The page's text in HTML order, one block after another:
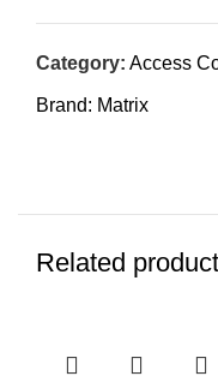
Category: Access
Brand: Matrix
Related